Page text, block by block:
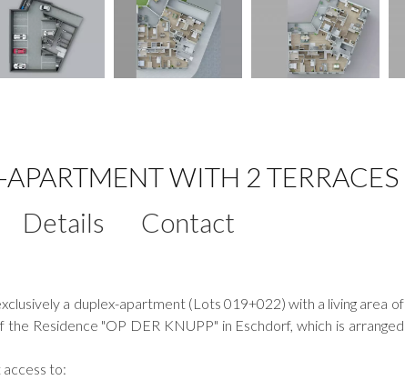
WITH 2 TERRACES
Details Contact
a duplex-apartment (Lots 019+022) with a living area of
Residence "OP DER KNUPP" in Eschdorf, which is arranged
to: